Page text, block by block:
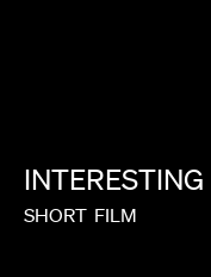
INTERESTING
SHORT FILM